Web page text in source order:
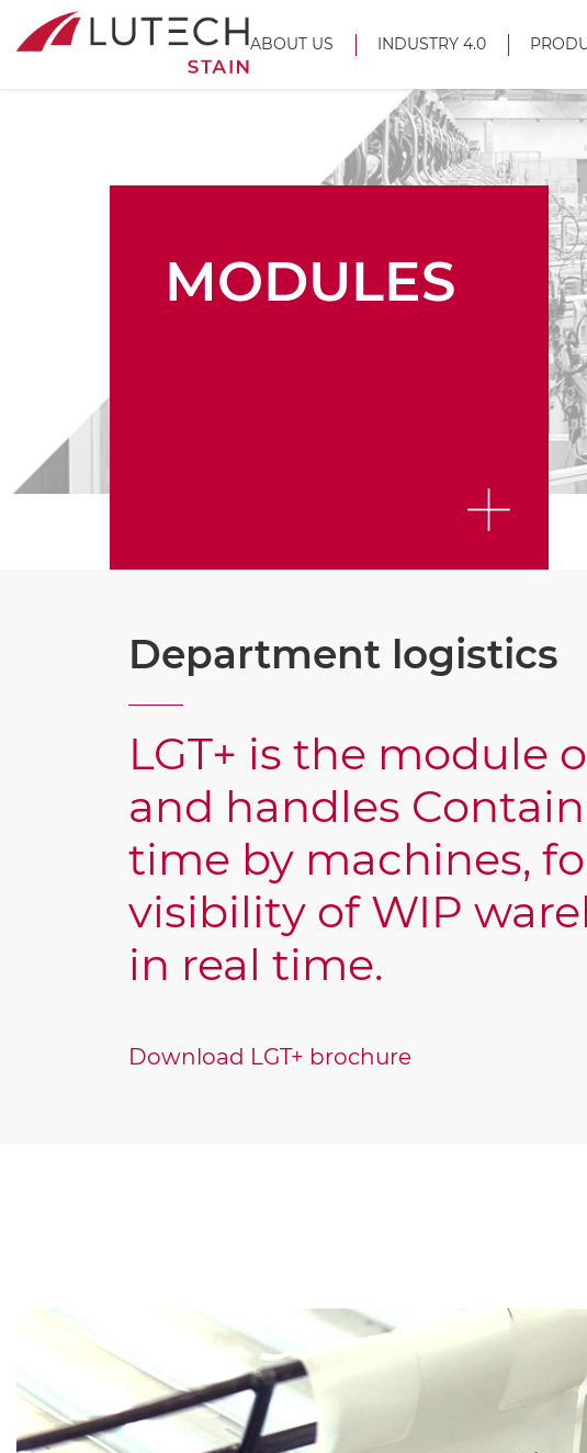
ABOUT US INDUSTRY 4.0
MODULES
Department logistics
LGT+ is the module
and handles
time by machines,
visibility of WIP
in real time.
Download LGT+ brochure